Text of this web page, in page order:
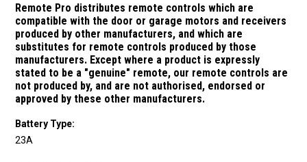
Remote Pro distributes remote controls which are
compatible with the door or garage motors and receivers
produced by other manufacturers, and which are
substitutes for remote controls produced by those
manufacturers. Except where a product is expressly
stated to be a "genuine" remote, our remote controls are
not produced by, and are not authorised, endorsed or
approved by these other manufacturers.
Battery Type:
23A